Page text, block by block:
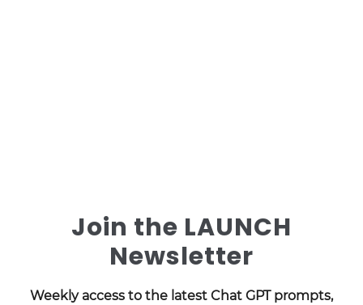
Join the LAUNCH
Newsletter
Weekly access to the latest Chat GPT prompts,